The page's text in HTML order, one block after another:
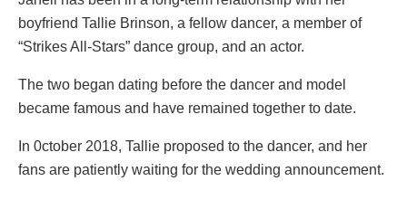
boyfriend Tallie Brinson, a fellow dancer, a member of
“Strikes All-Stars” dance group, and an actor.
The two began dating before the dancer and model
became famous and have remained together to date.
In 0ctober 2018, Tallie proposed to the dancer, and her
fans are patiently waiting for the wedding announcement.